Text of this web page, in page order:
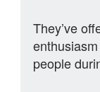
They’ve
people